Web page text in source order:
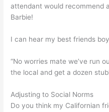
attendant would recommend
Barbie!
I can hear my best friends
“No worries mate we’ve run
the local and get a dozen
Adjusting to Social Norms
Do you think my Californian